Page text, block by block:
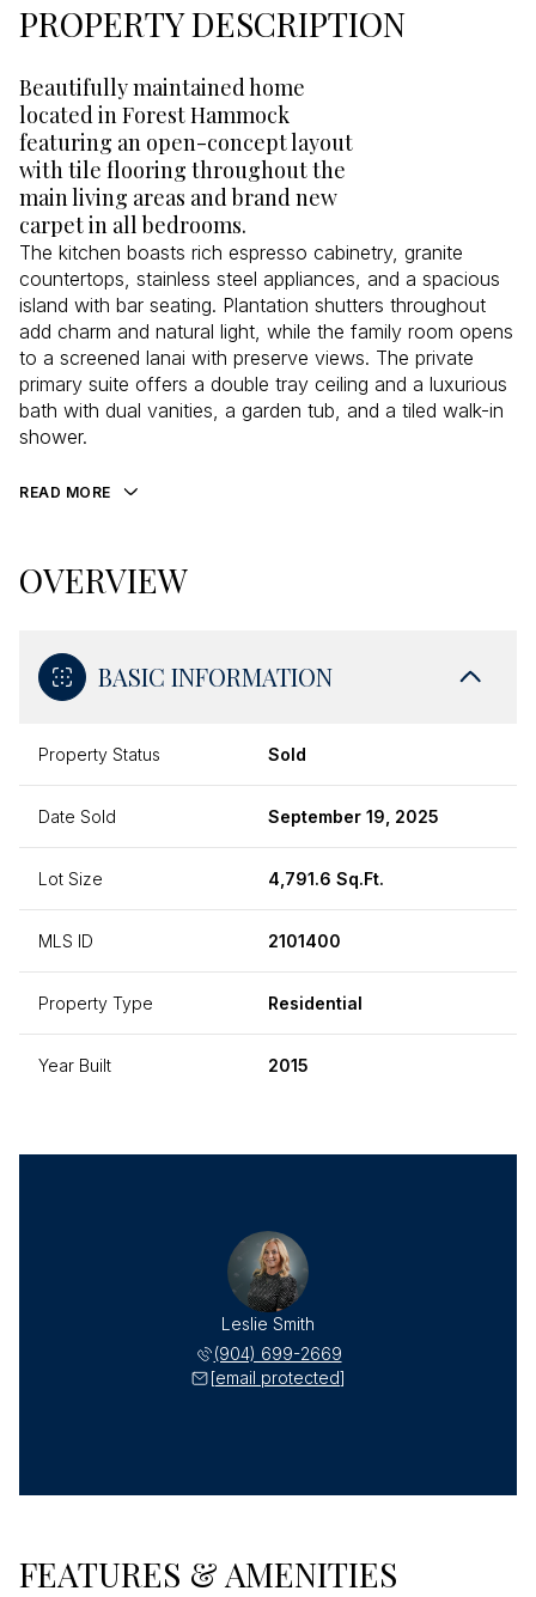
PROPERTY DESCRIPTION
Beautifully maintained home
located in Forest Hammock
featuring an open-concept layout
with tile flooring throughout the
main living areas and brand new
carpet in all bedrooms.
The kitchen boasts rich espresso cabinetry, granite
countertops, stainless steel appliances, and a spacious
island with bar seating. Plantation shutters throughout
add charm and natural light, while the family room opens
to a screened lanai with preserve views. The private
primary suite offers a double tray ceiling and a luxurious
bath with dual vanities, a garden tub, and a tiled walk-in
shower.
READ MORE
OVERVIEW
BASIC INFORMATION
Property Status Sold
Date Sold September 19, 2025
Lot Size 4,791.6 Sq.Ft.
MLS ID 2101400
Property Type Residential
Year Built 2015
Leslie Smith
(904) 699-2669
[email protected]
FEATURES & AMENITIES